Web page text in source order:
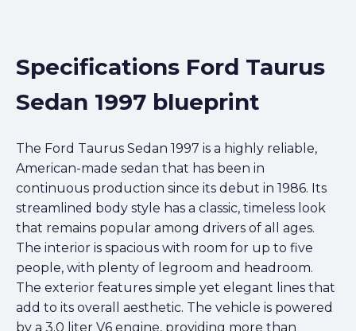
Specifications Ford Taurus
Sedan 1997 blueprint
The Ford Taurus Sedan 1997 is a highly reliable,
American-made sedan that has been in
continuous production since its debut in 1986. Its
streamlined body style has a classic, timeless look
that remains popular among drivers of all ages.
The interior is spacious with room for up to five
people, with plenty of legroom and headroom.
The exterior features simple yet elegant lines that
add to its overall aesthetic. The vehicle is powered
by a 3.0 liter V6 engine, providing more than